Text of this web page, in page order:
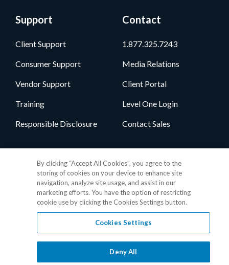
Support
Client Support
Consumer Support
Vendor Support
Training
Responsible Disclosure
Contact
1.877.325.7243
Media Relations
Client Portal
Level One Login
Contact Sales
Privacy Policy•GDPR Data Privacy Framework•Cookie Policy•
Terms of Use Patent Marking
By clicking “Accept All Cookies”, you agree to the
storing of cookies on your device to enhance site
navigation, analyze site usage, and assist in our
marketing efforts. You have the option of restricting
cookie use by clicking the Cookies Settings button.
Cookies Settings
Deny All